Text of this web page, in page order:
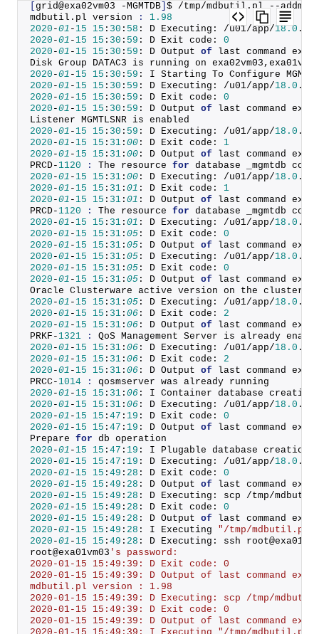
grid@exa02vm03 -MGMTDB $ /tmp/mdbutil. pl --addmdb
mdbutil. pl version :
1.98
2020 -01 - 15 15 : 30 : 58 : D Executing: /u01/app/18.0 .
2020 -01 - 15 15 : 30 : 59 : D Exit code: 0
2020 -01 - 15 15 : 30 : 59 : D Output of last command
Disk Group DATAC3 is running on
2020 -01 - 15 15 : 30 : 59 : I Starting To Configure
2020 -01 - 15 15 : 30 : 59 : D Executing: /u01/app/18.0 .
2020 -01 - 15 15 : 30 : 59 : D Exit code: 0
2020 -01 - 15 15 : 30 : 59 : D Output of last command
Listener MGMTLSNR is enabled
2020 -01 - 15 15 : 30 : 59 : D Executing: /u01/app/18.0 .
2020 -01 - 15 15 : 31 : 00 : D Exit code: 1
2020 -01 - 15 15 : 31 : 00 : D Output of last command
PRCD- 1120 : The resource for database _mgmtdb
2020 -01 - 15 15 : 31 : 00 : D Executing: /u01/app/18.0 .
2020 -01 - 15 15 : 31 : 01 : D Exit code: 1
2020 -01 - 15 15 : 31 : 01 : D Output of last command
PRCD- 1120 : The resource for database _mgmtdb
2020 -01 - 15 15 : 31 : 01 : D Executing: /u01/app/18.0 .
2020 -01 - 15 15 : 31 : 05 : D Exit code: 0
2020 -01 - 15 15 : 31 : 05 : D Output of last command
2020 -01 - 15 15 : 31 : 05 : D Executing: /u01/app/18.0 .
2020 -01 - 15 15 : 31 : 05 : D Exit code: 0
2020 -01 - 15 15 : 31 : 05 : D Output of last command
Oracle Clusterware active version on the cluster
2020 -01 - 15 15 : 31 : 05 : D Executing: /u01/app/18.0 .
2020 -01 - 15 15 : 31 : 06 : D Exit code: 2
2020 -01 - 15 15 : 31 : 06 : D Output of last command
PRKF- 1321 :
QoS Management Server is already
2020 -01 - 15 15 : 31 : 06 : D Executing: /u01/app/18.0 .
2020 -01 - 15 15 : 31 : 06 : D Exit code: 2
2020 -01 - 15 15 : 31 : 06 : D Output of last command
PRCC- 1014 :
qosmserver was already running
2020 -01 - 15 15 : 31 : 06 : I Container database
2020 -01 - 15 15 : 31 : 06 : D Executing: /u01/app/18.0 .
2020 -01 - 15 15 : 47 : 19 : D Exit code: 0
2020 -01 - 15 15 : 47 : 19 : D Output of last command
Prepare for db operation
2020 -01 - 15 15 : 47 : 19 : I Plugable database creation
2020 -01 - 15 15 : 47 : 19 : D Executing: /u01/app/18.0 .
2020 -01 - 15 15 : 49 : 28 : D Exit code: 0
2020 -01 - 15 15 : 49 : 28 : D Output of last command
2020 -01 - 15 15 : 49 : 28 : D Executing: scp /tmp/
2020 -01 - 15 15 : 49 : 28 : D Exit code: 0
2020 -01 - 15 15 : 49 : 28 : D Output of last command
2020 -01 - 15 15 : 49 : 28 : I Executing "/tmp/mdbutil.pl
2020 -01 - 15 15 : 49 : 28 : D Executing: ssh
root@exa01vm03 's password:
2020-01-15 15:49:39: D Exit code: 0
2020-01-15 15:49:39: D Output of last command
mdbutil.pl version : 1.98
2020-01-15 15:49:39: D Executing: scp /tmp/
2020-01-15 15:49:39: D Exit code: 0
2020-01-15 15:49:39: D Output of last command